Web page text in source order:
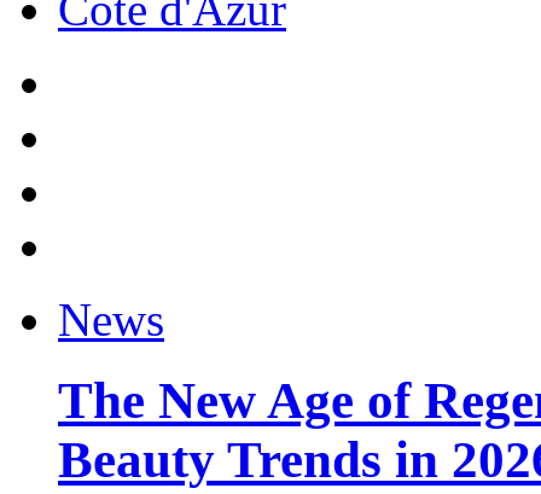
News
The New Age of
Beauty Trends in